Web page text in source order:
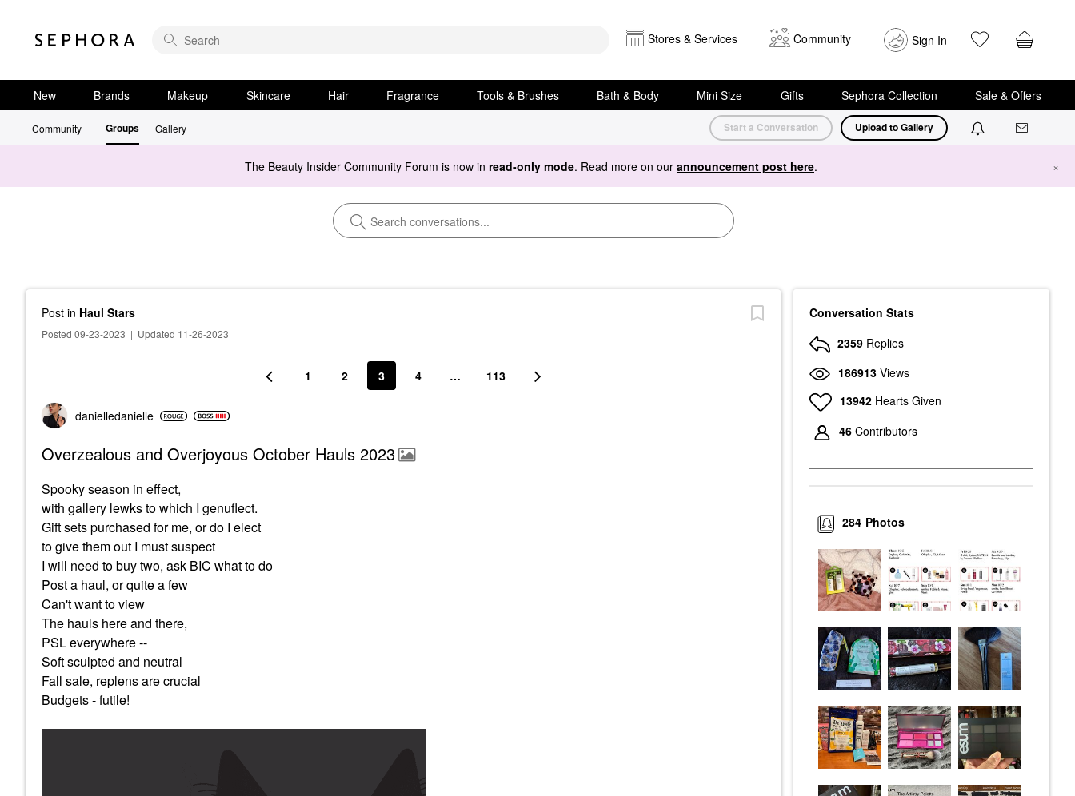
Stores & Services Community Sign In
New Brands Makeup Skincare Hair Fragrance Tools & Brushes Bath & Body Mini Size Gifts Sephora Collection Sale & Offers
Community Groups Gallery Start a Conversation Upload to Gallery
The Beauty Insider Community Forum is now in read-only mode. Read more on our announcement post here. ×
Post in Haul Stars
Posted 09-23-2023 | Updated 11-26-2023
1 2 3 4 … 113
danielledanielle
Overzealous and Overjoyous October Hauls 2023
Spooky season in effect,
with gallery lewks to which I genuflect.
Gift sets purchased for me, or do I elect
to give them out I must suspect
I will need to buy two, ask BIC what to do
Post a haul, or quite a few
Can't want to view
The hauls here and there,
PSL everywhere --
Soft sculpted and neutral
Fall sale, replens are crucial
Budgets - futile!
Conversation Stats
2359 Replies
186913 Views
13942 Hearts Given
46 Contributors
Photos
284